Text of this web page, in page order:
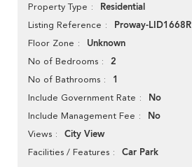
Property Type Residential
Listing Reference Proway-LID1668R
Floor Zone Unknown
No of Bedrooms 2
No of Bathrooms 1
Include Government Rate No
Include Management Fee No
Views City View
Facilities / Features Car Park